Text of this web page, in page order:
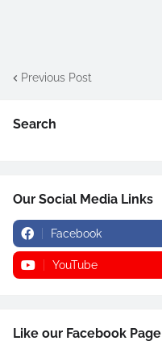
Previous Post
Search
Our Social Media Links
Facebook
YouTube
Like our Facebook Page